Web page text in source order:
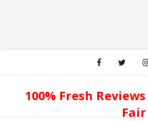
100% Fresh
Fair